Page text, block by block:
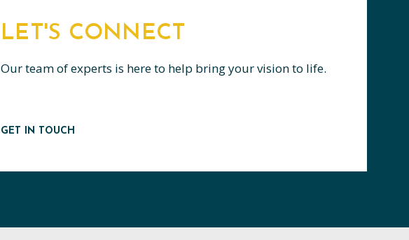
LET'S CONNECT
Our team of experts is here to help bring your vision to life.
GET IN TOUCH